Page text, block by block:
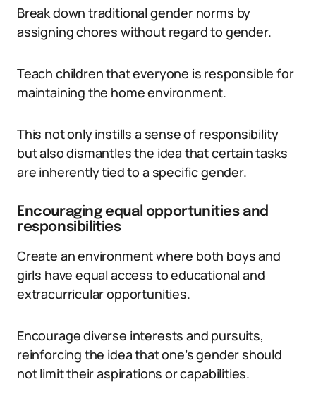
Break down traditional gender norms by
assigning chores without regard to gender.
Teach children that everyone is responsible for
maintaining the home environment.
This not only instills a sense of responsibility
but also dismantles the idea that certain tasks
are inherently tied to a specific gender.
Encouraging equal opportunities and
responsibilities
Create an environment where both boys and
girls have equal access to educational and
extracurricular opportunities.
Encourage diverse interests and pursuits,
reinforcing the idea that one’s gender should
not limit their aspirations or capabilities.